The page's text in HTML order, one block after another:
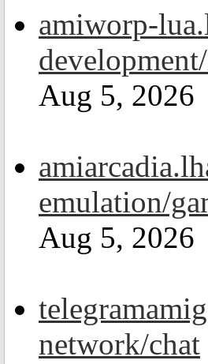
amiworp-
Aug 5, 2026
emulation/
Aug 5, 2026
network/chat